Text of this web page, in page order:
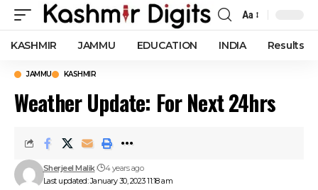
Font
Resizer
Aa
KASHMIR JAMMU EDUCATION INDIA Results
JAMMU KASHMIR
Weather Update: For Next 24hrs
Last updated: January 30, 2023 11:18 am
Sherjeel Malik 4 years ago